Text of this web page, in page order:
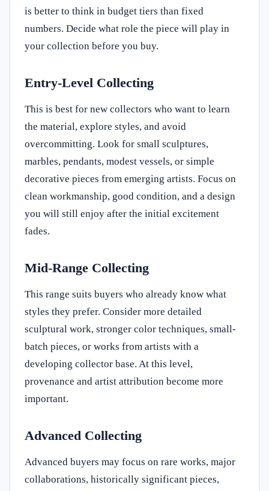
is better to think in budget tiers than fixed
numbers. Decide what role the piece will play in
your collection before you buy.
Entry-Level Collecting
This is best for new collectors who want to learn
the material, explore styles, and avoid
overcommitting. Look for small sculptures,
marbles, pendants, modest vessels, or simple
decorative pieces from emerging artists. Focus on
clean workmanship, good condition, and a design
you will still enjoy after the initial excitement
fades.
Mid-Range Collecting
This range suits buyers who already know what
styles they prefer. Consider more detailed
sculptural work, stronger color techniques, small-
batch pieces, or works from artists with a
developing collector base. At this level,
provenance and artist attribution become more
important.
Advanced Collecting
Advanced buyers may focus on rare works, major
collaborations, historically significant pieces,